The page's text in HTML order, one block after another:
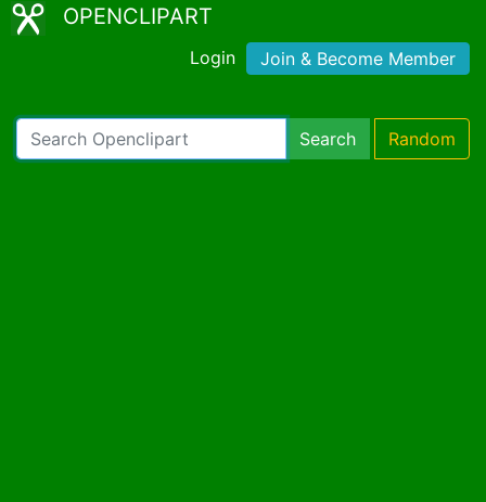
OPENCLIPART
Login Join & Become Member
Search Random